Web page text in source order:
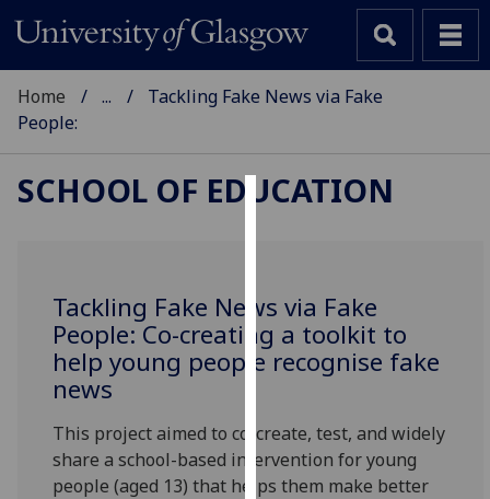
cookies
to
improve
experience
allow
Home ...
Tackling Fake News via Fake
People:
SCHOOL OF EDUCATION
Tackling Fake News via Fake
People: Co-creating a toolkit to
help young people recognise fake
news
This project aimed to co-create, test, and widely
share a school-based intervention for young
people (aged 13) that helps them make better